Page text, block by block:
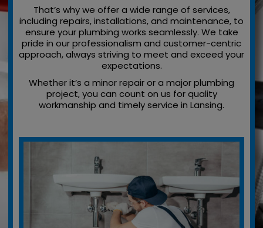
That’s why we offer a wide range of services,
including repairs, installations, and maintenance, to
ensure your plumbing works seamlessly. We take
pride in our professionalism and customer-centric
approach, always striving to meet and exceed your
expectations.
Whether it’s a minor repair or a major plumbing
project, you can count on us for quality
workmanship and timely service in Lansing.